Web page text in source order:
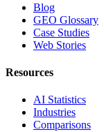
Blog
GEO Glossary
Case Studies
Web Stories
Resources
AI Statistics
Industries
Comparisons